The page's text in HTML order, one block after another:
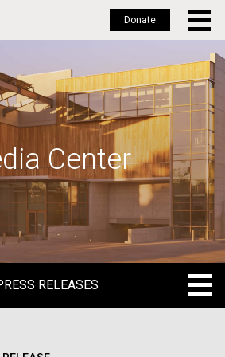
Donate
Center
RELEASES